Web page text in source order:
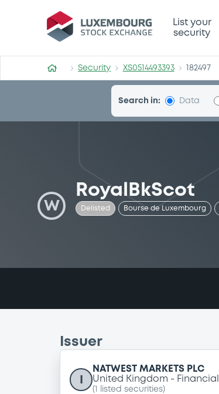
Security (XS0514493393)
List your
security
Security XS0514493393 182497
Search in: Data
W
RoyalBkScot
Delisted Bourse de Luxembourg
Issuer
NATWEST MARKETS PLC
United Kingdom
Financial
( listed securities)